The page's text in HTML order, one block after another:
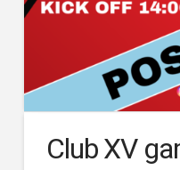
Club XV